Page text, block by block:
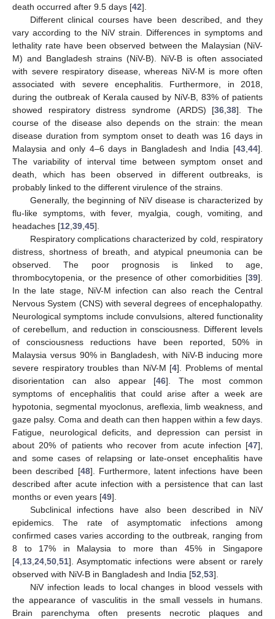
death occurred after 9.5 days [42].
Different clinical courses have been described, and they
vary according to the NiV strain. Differences in symptoms and
lethality rate have been observed between the Malaysian (NiV-
M) and Bangladesh strains (NiV-B). NiV-B is often associated
with severe respiratory disease, whereas NiV-M is more often
associated with severe encephalitis. Furthermore, in 2018,
during the outbreak of Kerala caused by NiV-B, 83% of patients
showed respiratory distress syndrome (ARDS) [36 ,38]. The
course of the disease also depends on the strain: the mean
disease duration from symptom onset to death was 16 days in
Malaysia and only 4–6 days in Bangladesh and India [43 44].
The variability of interval time between symptom onset and
death, which has been observed in different outbreaks, is
probably linked to the different virulence of the strains.
Generally, the beginning of NiV disease is characterized by
flu-like symptoms, with fever, myalgia, cough, vomiting, and
headaches [12 39 45].
Respiratory complications characterized by cold, respiratory
distress, shortness of breath, and atypical pneumonia can be
observed. The poor prognosis is linked to age,
thrombocytopenia, or the presence of other comorbidities [39].
In the late stage, NiV-M infection can also reach the Central
Nervous System (CNS) with several degrees of encephalopathy.
Neurological symptoms include convulsions, altered functionality
of cerebellum, and reduction in consciousness. Different levels
of consciousness reductions have been reported, 50% in
Malaysia versus 90% in Bangladesh, with NiV-B inducing more
severe respiratory troubles than NiV-M [4]. Problems of mental
disorientation can also appear [46]. The most common
symptoms of encephalitis that could arise after a week are
hypotonia, segmental myoclonus, areflexia, limb weakness, and
gaze palsy. Coma and death can then happen within a few days.
Fatigue, neurological deficits, and depression can persist in
about 20% of patients who recover from acute infection [47],
and some cases of relapsing or late-onset encephalitis have
been described [48]. Furthermore, latent infections have been
described after acute infection with a persistence that can last
months or even years [49].
Subclinical infections have also been described in NiV
epidemics. The rate of asymptomatic infections among
confirmed cases varies according to the outbreak, ranging from
8 to 17% in Malaysia to more than 45% in Singapore
[4 13 24 50 51]. Asymptomatic infections were absent or rarely
observed with NiV-B in Bangladesh and India [52 53].
NiV infection leads to local changes in blood vessels with
the appearance of vasculitis in the small vessels in humans.
Brain parenchyma often presents necrotic plaques and